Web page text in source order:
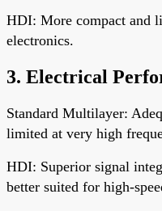
HDI: More compact and
electronics.
3. Electrical
Standard Multilayer:
limited at very high
HDI: Superior signal
better suited for high-